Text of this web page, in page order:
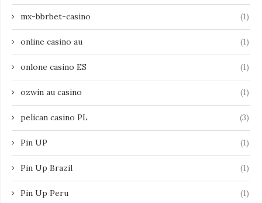
mx-bbrbet-casino (1)
online casino au (1)
onlone casino ES (1)
ozwin au casino (1)
pelican casino PL (3)
Pin UP (1)
Pin Up Brazil (1)
Pin Up Peru (1)